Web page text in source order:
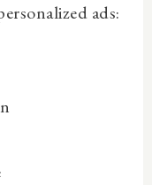
ads: